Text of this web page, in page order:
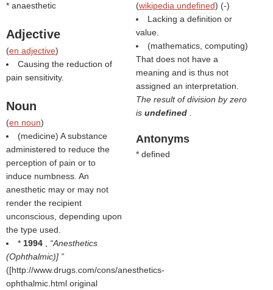
* anaesthetic
Adjective
(en adjective)
Causing the reduction of
pain sensitivity.
Noun
(en noun)
(medicine) A substance
administered to reduce the
perception of pain or to
induce numbness. An
anesthetic may or may not
render the recipient
unconscious, depending upon
the type used.
* 1994
Anesthetics
(Ophthalmic)]
([http://www.drugs.com/cons/anesthetics-
ophthalmic.html original
(wikipedia undefined) (-)
Lacking a definition or
value.
(mathematics, computing)
That does not have a
meaning and is thus not
assigned an interpretation.
The result of division by zero
is undefined
Antonyms
* defined